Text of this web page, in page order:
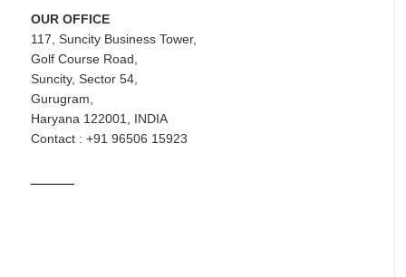
OUR OFFICE
117, Suncity Business Tower,
Golf Course Road,
Suncity, Sector 54,
Gurugram,
Haryana 122001, INDIA
Contact : +91 96506 15923